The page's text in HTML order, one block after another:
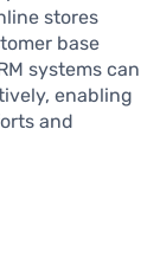
stores
base
systems can
enabling
and